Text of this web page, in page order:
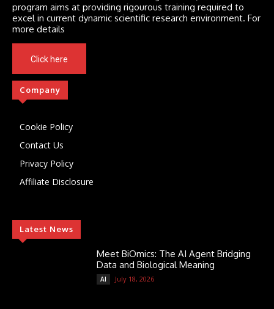
program aims at providing rigourous training required to
excel in current dynamic scientific research environment. For
more details
Click here
Company
Cookie Policy
Contact Us
Privacy Policy
Affiliate Disclosure
Latest News
Meet BiOmics: The AI Agent Bridging
Data and Biological Meaning
AI July 18, 2026